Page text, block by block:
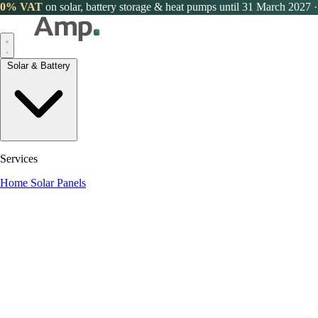
0% VAT on solar, battery storage & heat pumps until 31 March 2027 ·
Services
Home Solar Panels